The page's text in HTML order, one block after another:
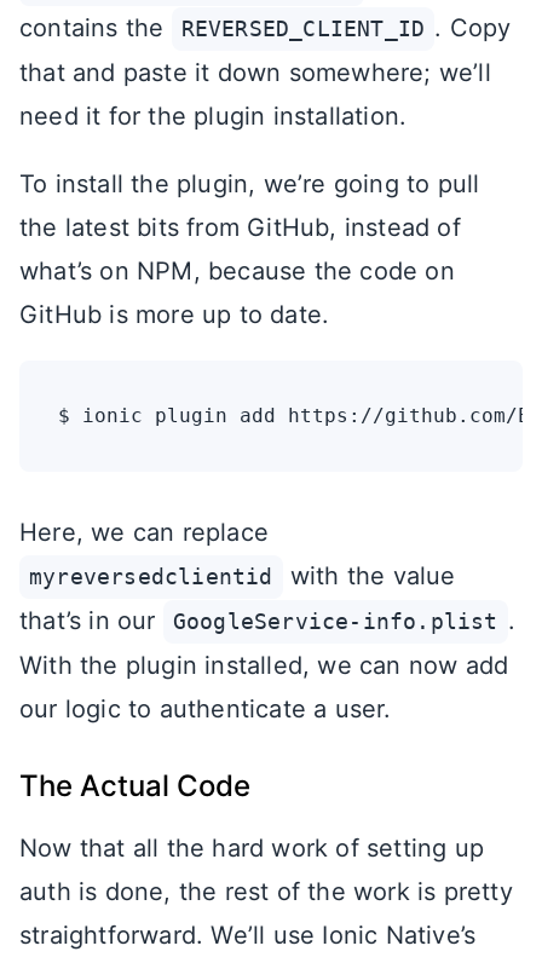
contains the
REVERSED_CLIENT_ID . Copy
that and paste it down somewhere; we’ll
need it for the plugin installation.
To install the plugin, we’re going to pull
the latest bits from GitHub, instead of
what’s on NPM, because the code on
GitHub is more up to date.
Here, we can replace
myreversedclientid
with the value
that’s in our
GoogleService-info.plist .
With the plugin installed, we can now add
our logic to authenticate a user.
The Actual Code
Now that all the hard work of setting up
auth is done, the rest of the work is pretty
straightforward. We’ll use Ionic Native’s